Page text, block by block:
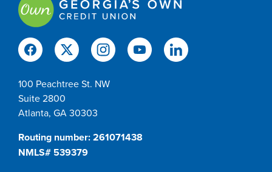
100 Peachtree St. NW
Suite 2800
Atlanta, GA 30303
Routing number: 261071438
NMLS# 539379